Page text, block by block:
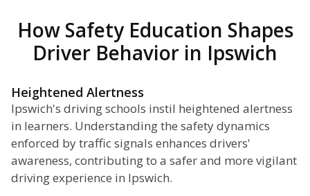
How Safety Education Shapes
Driver Behavior in Ipswich
Heightened Alertness
Ipswich's driving schools instil heightened alertness
in learners. Understanding the safety dynamics
enforced by traffic signals enhances drivers'
awareness, contributing to a safer and more vigilant
driving experience in Ipswich.